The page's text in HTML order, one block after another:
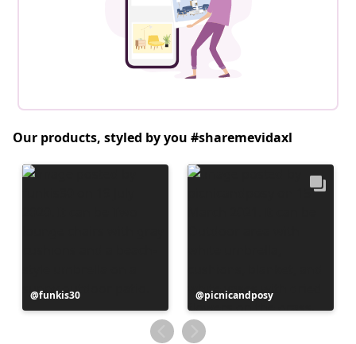
Our products, styled by you #sharemevidaxl
Post
published
funkis30
Post
published
by
picnicandposy